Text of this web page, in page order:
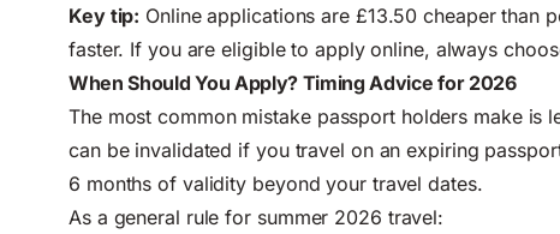
Key tip: Online applications are £13.50 cheaper than
faster. If you are eligible to apply online, always
When Should You Apply? Timing Advice for 2026
The most common mistake passport holders make is
can be invalidated if you travel on an expiring
6 months of validity beyond your travel dates.
As a general rule for summer 2026 travel: